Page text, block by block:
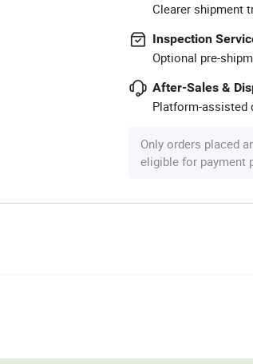
Clearer shipment
Inspection
Optional pre-
After-Sales &
Platform-assisted
Only orders placed
eligible for payment